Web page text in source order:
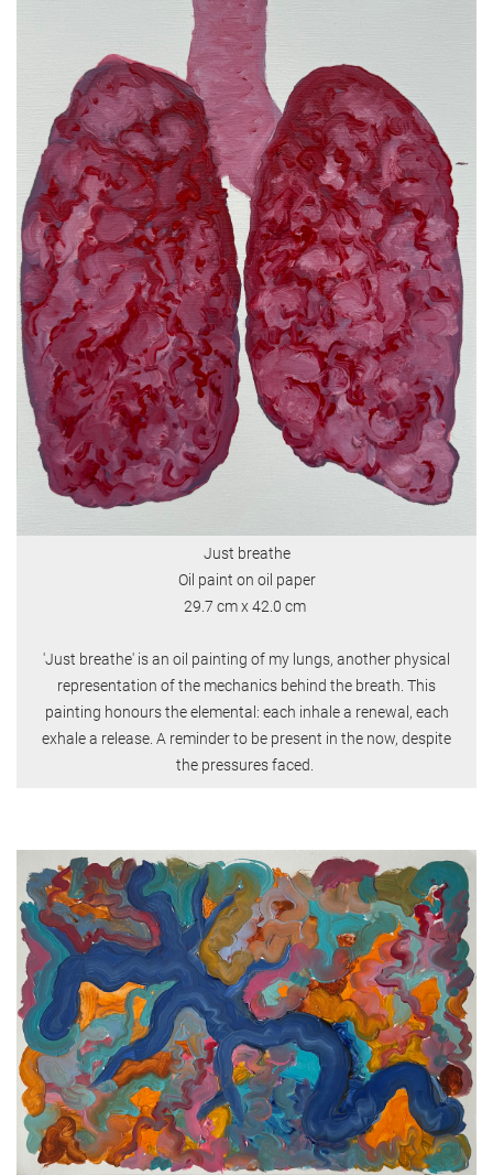
Just breathe
Oil paint on oil paper
29.7 cm x 42.0 cm
'Just breathe' is an oil painting of my lungs, another physical
representation of the mechanics behind the breath. This
painting honours the elemental: each inhale a renewal, each
exhale a release. A reminder to be present in the now, despite
the pressures faced.